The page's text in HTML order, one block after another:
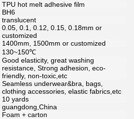
TPU hot melt adhesive film
BH6
translucent
0.05, 0.1, 0.12, 0.15, 0.18mm or
customized
1400mm, 1500mm or customized
130~150℃
Good elasticity, great washing
resistance, Strong adhesion, eco-
friendly, non-toxic,etc
Seamless underwear&bra, bags,
clothing accessories, elastic fabrics,etc
10 yards
guangdong,China
Foam + carton